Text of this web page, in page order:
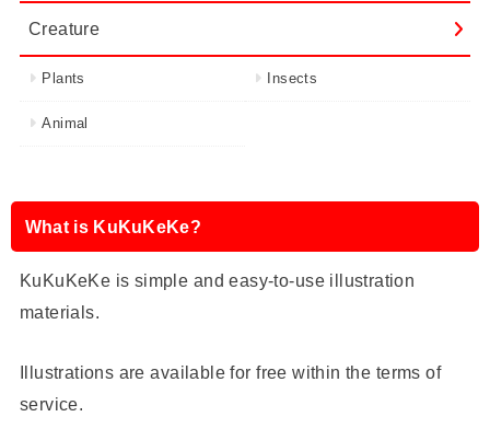
Creature
Plants Insects
Animal
What is KuKuKeKe?
KuKuKeKe is simple and easy-to-use illustration
materials.
Illustrations are available for free within the terms of
service.